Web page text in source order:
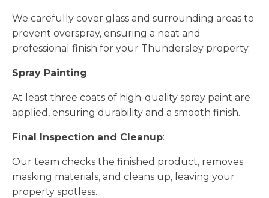
We carefully cover glass and surrounding areas to
prevent overspray, ensuring a neat and
professional finish for your Thundersley property.
Spray Painting:
At least three coats of high-quality spray paint are
applied, ensuring durability and a smooth finish.
Final Inspection and Cleanup:
Our team checks the finished product, removes
masking materials, and cleans up, leaving your
property spotless.